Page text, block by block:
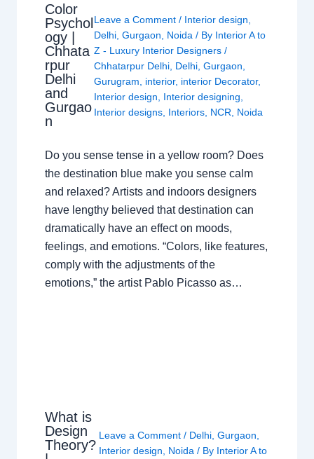
Color
Psychol
ogy |
Chhata
rpur
Delhi
and
Gurgao
n
Leave a Comment / Interior design,
Delhi, Gurgaon, Noida/ By Interior A to
Z - Luxury Interior Designers /
Chhatarpur Delhi, Delhi, Gurgaon,
Gurugram, interior, interior Decorator,
Interior design, Interior designing,
Interior designs, Interiors, NCR, Noida
Do you sense tense in a yellow room? Does
the destination blue make you sense calm
and relaxed? Artists and indoors designers
have lengthy believed that destination can
dramatically have an effect on moods,
feelings, and emotions. “Colors, like features,
comply with the adjustments of the
emotions,” the artist Pablo Picasso as…
What is
Design
Theory?
Leave a Comment / Delhi, Gurgaon
Interior design
Noida / By Interior A to